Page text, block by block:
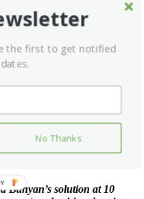
installation of real-time leak
scheduling to optimize
utility bill verification to
leaving no doubt about
by the program.
optimized water usage
Banyan’s solution at 10
the first to get notified
No Thanks